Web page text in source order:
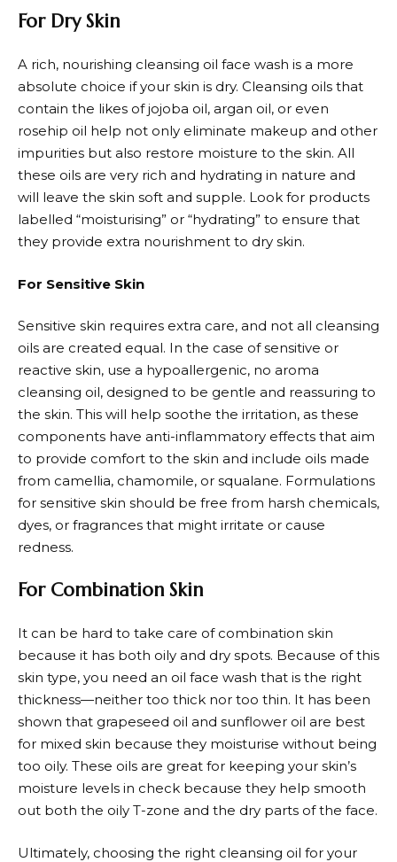
For Dry Skin
A rich, nourishing cleansing oil face wash is a more
absolute choice if your skin is dry. Cleansing oils that
contain the likes of jojoba oil, argan oil, or even
rosehip oil help not only eliminate makeup and other
impurities but also restore moisture to the skin. All
these oils are very rich and hydrating in nature and
will leave the skin soft and supple. Look for products
labelled “moisturising” or “hydrating” to ensure that
they provide extra nourishment to dry skin.
For Sensitive Skin
Sensitive skin requires extra care, and not all cleansing
oils are created equal. In the case of sensitive or
reactive skin, use a hypoallergenic, no aroma
cleansing oil, designed to be gentle and reassuring to
the skin. This will help soothe the irritation, as these
components have anti-inflammatory effects that aim
to provide comfort to the skin and include oils made
from camellia, chamomile, or squalane. Formulations
for sensitive skin should be free from harsh chemicals,
dyes, or fragrances that might irritate or cause
redness.
For Combination Skin
It can be hard to take care of combination skin
because it has both oily and dry spots. Because of this
skin type, you need an oil face wash that is the right
thickness—neither too thick nor too thin. It has been
shown that grapeseed oil and sunflower oil are best
for mixed skin because they moisturise without being
too oily. These oils are great for keeping your skin’s
moisture levels in check because they help smooth
out both the oily T-zone and the dry parts of the face.
Ultimately, choosing the right cleansing oil for your